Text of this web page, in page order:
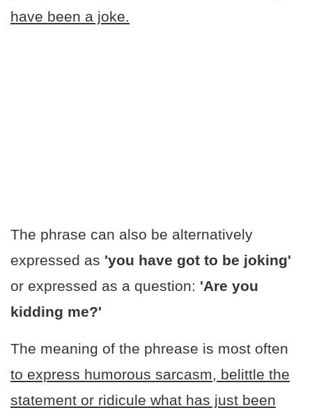
have been a joke.
The phrase can also be alternatively
expressed as 'you have got to be joking'
or expressed as a question: 'Are you
kidding me?'
The meaning of the phrease is most often
to express humorous sarcasm, belittle the
statement or ridicule what has just been